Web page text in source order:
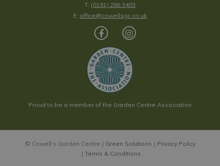
T: (0191) 286 3403
E: office@cowellsgc.co.uk
Proud to be a member of the Garden Centre Association
© Cowell's Garden Centre Green Solutions
Privacy Policy
Terms & Conditions